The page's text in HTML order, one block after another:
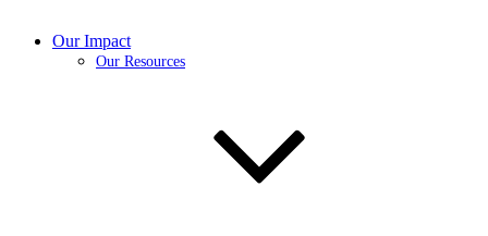
Our Impact
Our Resources